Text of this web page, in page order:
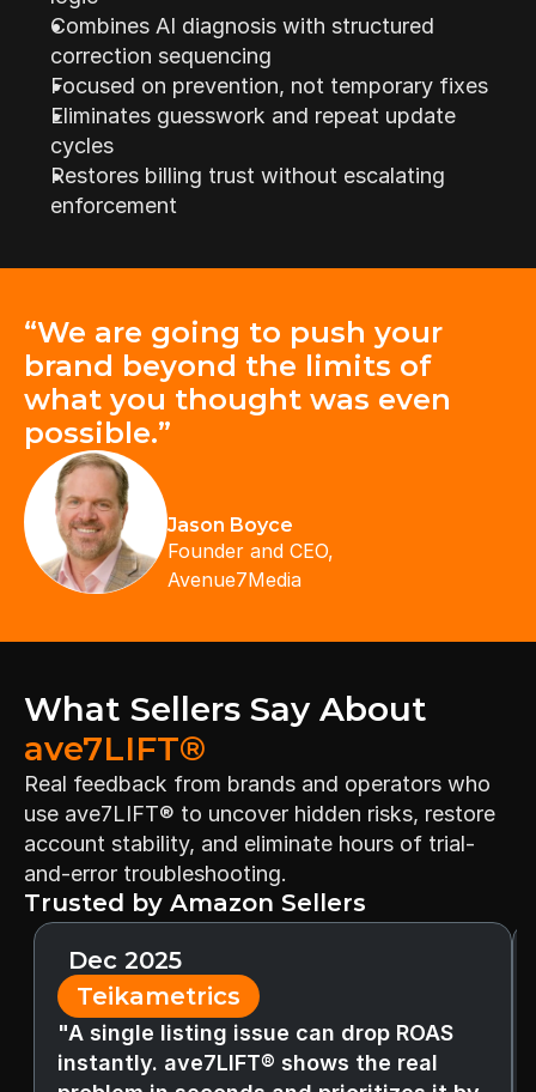
Combines AI diagnosis with structured
correction sequencing
Focused on prevention, not temporary fixes
Eliminates guesswork and repeat update
cycles
Restores billing trust without escalating
enforcement
“We are going to push your
brand beyond the limits of
what you thought was even
possible.”
Jason Boyce
Founder and CEO,
Avenue7Media
ave7LIFT®
Real feedback from brands and operators who
use ave7LIFT® to uncover hidden risks, restore
account stability, and eliminate hours of trial-
and-error troubleshooting.
Trusted by Amazon Sellers
Teikametrics
Dec 2025
"A single listing issue can drop ROAS
instantly. ave7LIFT® shows the real